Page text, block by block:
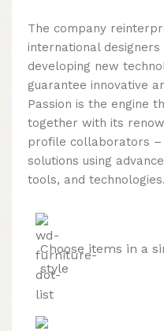
The company
international
developing new
guarantee innovative
Passion is the engine
together with its
profile collaborators
solutions using
tools, and technologies.
Choose items in a
style